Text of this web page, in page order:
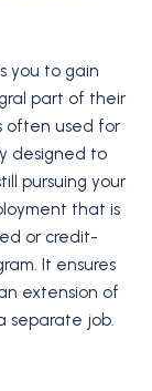
you to gain
part of their
often used for
designed to
pursuing your
that is
or credit-
It ensures
extension of
separate job.